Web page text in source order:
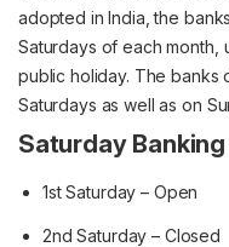
adopted in India, the
Saturdays of each month,
public holiday. The banks
Saturdays as well as on
Saturday
1st Saturday – Open
2nd Saturday – Closed